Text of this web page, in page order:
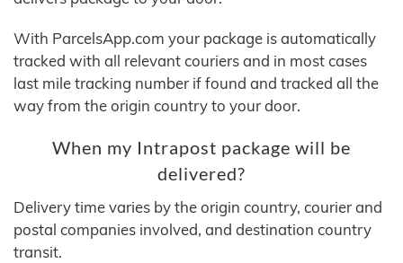
With ParcelsApp.com your package is automatically
tracked with all relevant couriers and in most cases
last mile tracking number if found and tracked all the
way from the origin country to your door.
When my Intrapost package will be
delivered?
Delivery time varies by the origin country, courier and
postal companies involved, and destination country
transit.